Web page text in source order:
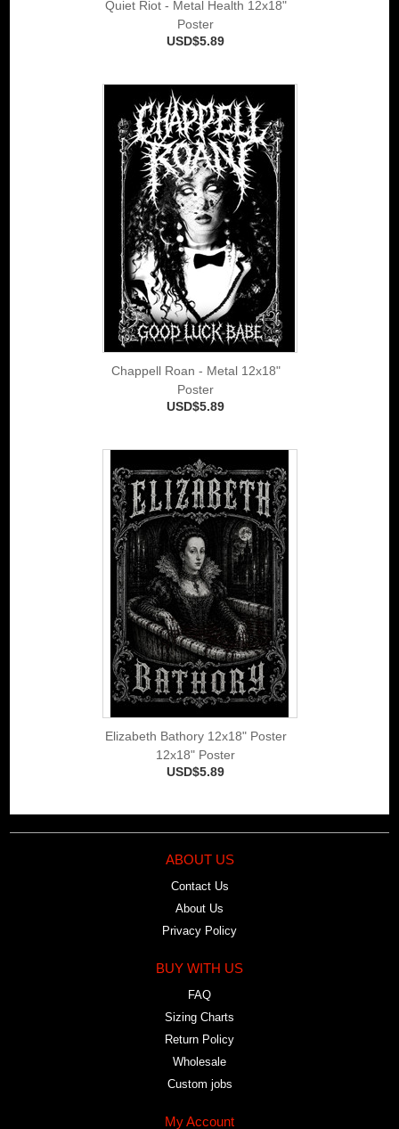
Quiet Riot - Metal Health 12x18"
Poster
USD$5.89
Chappell Roan - Metal 12x18"
Poster
USD$5.89
Elizabeth Bathory 12x18" Poster
12x18" Poster
USD$5.89
ABOUT US
Contact Us
About Us
Privacy Policy
BUY WITH US
FAQ
Sizing Charts
Return Policy
Wholesale
Custom jobs
My Account